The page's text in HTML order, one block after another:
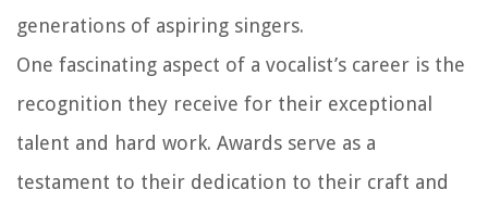
generations of aspiring singers.
One fascinating aspect of a vocalist’s career is the
recognition they receive for their exceptional
talent and hard work. Awards serve as a
testament to their dedication to their craft and